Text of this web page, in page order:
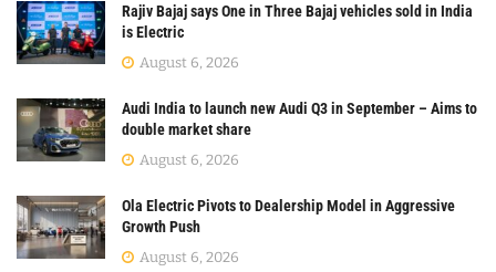
Rajiv Bajaj says One in Three Bajaj vehicles sold in India
is Electric
August 6, 2026
Audi India to launch new Audi Q3 in September – Aims to
double market share
August 6, 2026
Ola Electric Pivots to Dealership Model in Aggressive
Growth Push
August 6, 2026